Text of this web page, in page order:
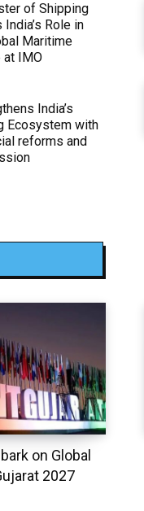
of Shipping
Role in
Maritime
at IMO
India’s
Ecosystem with
reforms and
on Global
2027